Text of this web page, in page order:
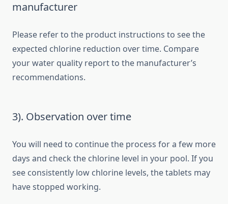
manufacturer
Please refer to the product instructions to see the
expected chlorine reduction over time. Compare
your water quality report to the manufacturer’s
recommendations.
3). Observation over time
You will need to continue the process for a few more
days and check the chlorine level in your pool. If you
see consistently low chlorine levels, the tablets may
have stopped working.